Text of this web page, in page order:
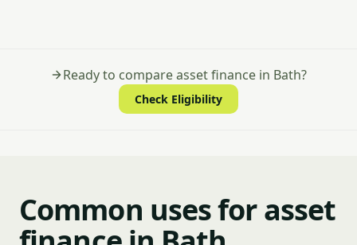
Ready to compare asset finance in Bath?
Check Eligibility
Common uses for asset